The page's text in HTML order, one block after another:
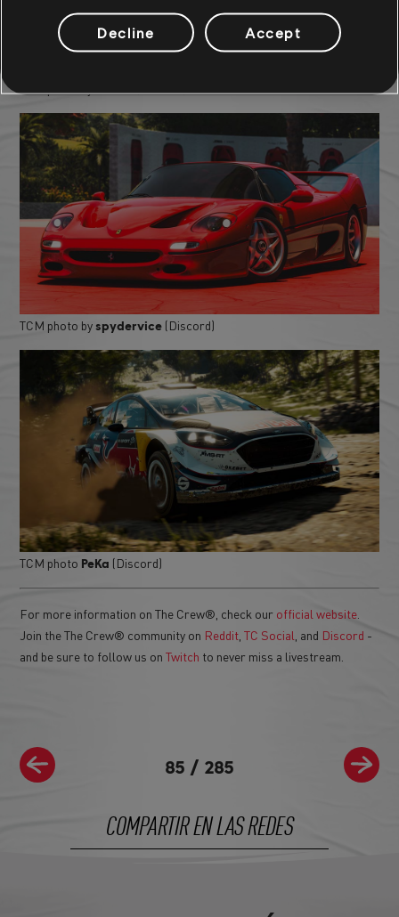
85 / 285
TCM photo byspydervice (Discord)
TCM photo PeKa (Discord)
For more information on The Crew®, check our official website
Join the The Crew® community on Reddit ,TC Social , and Discord -
and be sure to follow us onTwitch to never miss a livestream.
COMPARTIR EN LAS REDES
Decline Accept